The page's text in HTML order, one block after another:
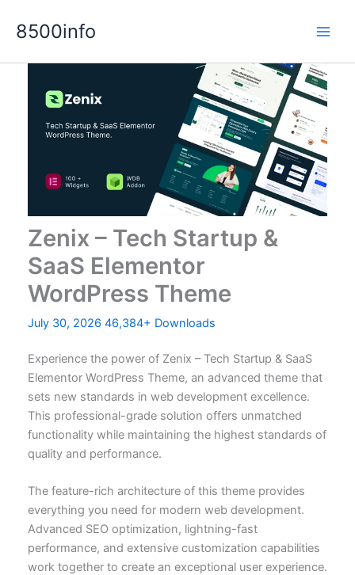
8500info
Zenix – Tech Startup &
SaaS Elementor
WordPress Theme
July 30, 2026 46,384+ Downloads
Experience the power of Zenix – Tech Startup & SaaS
Elementor WordPress Theme, an advanced theme that
sets new standards in web development excellence.
This professional-grade solution offers unmatched
functionality while maintaining the highest standards of
quality and performance.
The feature-rich architecture of this theme provides
everything you need for modern web development.
Advanced SEO optimization, lightning-fast
performance, and extensive customization capabilities
work together to create an exceptional user experience.